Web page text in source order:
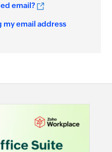
email?
my email address